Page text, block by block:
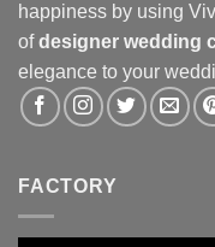
happiness by using
ofdesigner wedding
elegance to your
FACTORY